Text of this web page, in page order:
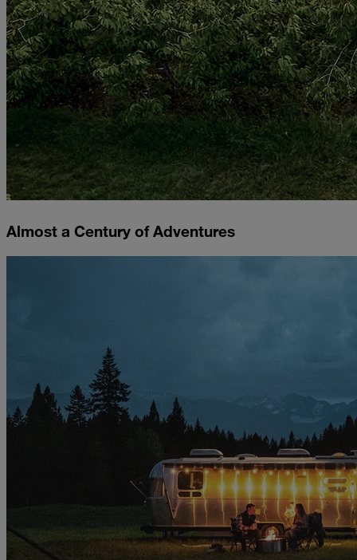
Almost a Century of Adventures